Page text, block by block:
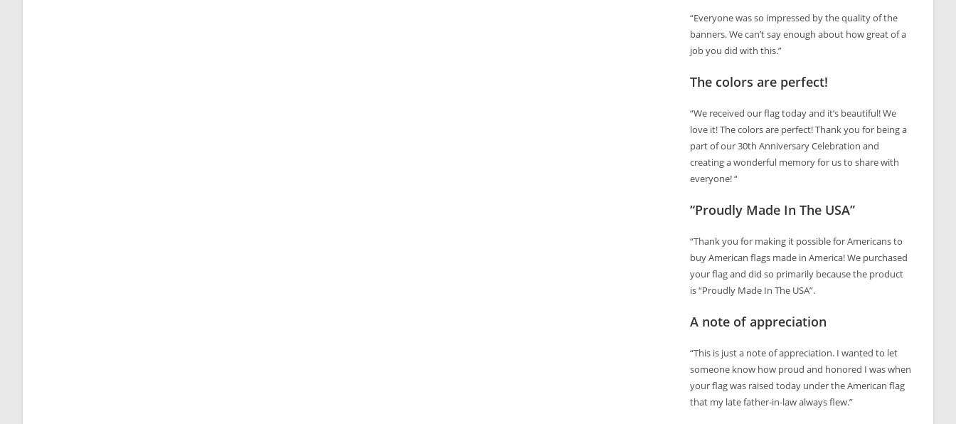
“Everyone was so impressed by the quality of the
banners. We can’t say enough about how great of a
job you did with this.”
The colors are perfect!
“We received our flag today and it’s beautiful! We
love it! The colors are perfect! Thank you for being a
part of our 30th Anniversary Celebration and
creating a wonderful memory for us to share with
everyone! “
“Proudly Made In The USA”
“Thank you for making it possible for Americans to
buy American flags made in America! We purchased
your flag and did so primarily because the product
is “Proudly Made In The USA”.
A note of appreciation
“This is just a note of appreciation. I wanted to let
someone know how proud and honored I was when
your flag was raised today under the American flag
that my late father-in-law always flew.”